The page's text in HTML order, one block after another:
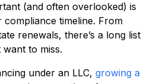
(and often overlooked) is
timeline. From
renewals, there’s a long list
want to miss.
under an LLC, growing a